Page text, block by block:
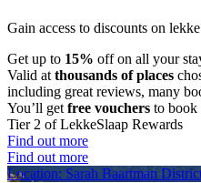
Gain access to discounts on
Get up to 15% off on all your
Valid atthousands of places
including great reviews, many
You’ll getfree vouchers to book
Tier 2 of LekkeSlaap Rewards
Find out more
Find out more
Location: Sarah Baartman